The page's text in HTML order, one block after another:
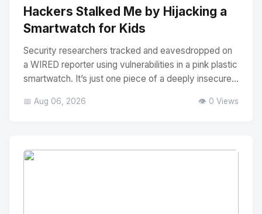
Hackers Stalked Me by Hijacking a
Smartwatch for Kids
Security researchers tracked and eavesdropped on
a WIRED reporter using vulnerabilities in a pink plastic
smartwatch. It’s just one piece of a deeply insecure...
📅 Aug 06, 2026 👁️ 0 Views